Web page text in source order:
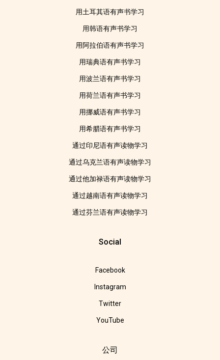
用土耳其语有声书学习
用韩语有声书学习
用阿拉伯语有声书学习
用瑞典语有声书学习
用波兰语有声书学习
用荷兰语有声书学习
用挪威语有声书学习
用希腊语有声书学习
通过印尼语有声读物学习
通过乌克兰语有声读物学习
通过他加禄语有声读物学习
通过越南语有声读物学习
通过芬兰语有声读物学习
Social
Facebook
Instagram
Twitter
YouTube
公司